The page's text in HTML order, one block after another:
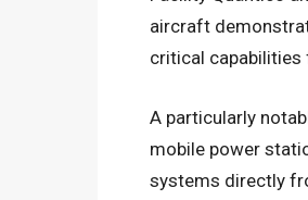
aircraft
critical capabilities
A particularly
mobile power
systems directly